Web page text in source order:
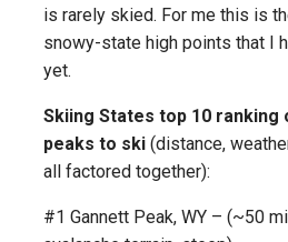
is rarely skied. For me this is
snowy-state high points that I
yet.
Skiing States top 10
peaks to ski (distance,
all factored together):
#1 Gannett Peak, WY – (~50